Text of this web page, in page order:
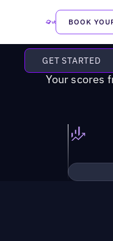
BOOK
GET STARTED
Your scores